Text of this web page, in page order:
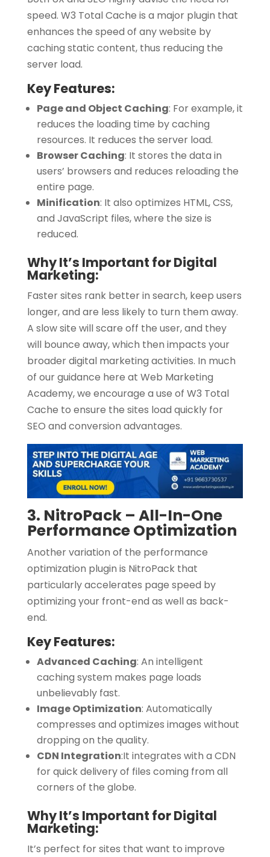
speed. W3 Total Cache is a major plugin that
enhances the speed of any website by
caching static content, thus reducing the
server load.
Key Features:
Page and Object Caching: For example, it
reduces the loading time by caching
resources. It reduces the server load.
Browser Caching: It stores the data in
users’ browsers and reduces reloading the
entire page.
Minification: It also optimizes HTML, CSS,
and JavaScript files, where the size is
reduced.
Why It’s Important for Digital
Marketing:
Faster sites rank better in search, keep users
longer, and are less likely to turn them away.
A slow site will scare off the user, and they
will bounce away, which then impacts your
broader digital marketing activities. In much
of our guidance here at Web Marketing
Academy, we encourage a use of W3 Total
Cache to ensure the sites load quickly for
SEO and conversion advantages.
3. NitroPack – All-In-One
Performance Optimization
Another variation of the performance
optimization plugin is NitroPack that
particularly accelerates page speed by
optimizing your front-end as well as back-
end.
Key Features:
Advanced Caching: An intelligent
caching system makes page loads
unbelievably fast.
Image Optimization: Automatically
compresses and optimizes images without
dropping on the quality.
CDN Integration:It integrates with a CDN
for quick delivery of files coming from all
corners of the globe.
Why It’s Important for Digital
Marketing:
It’s perfect for sites that want to improve